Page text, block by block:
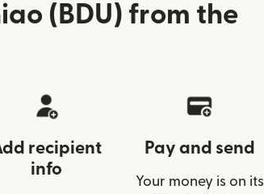
(BDU) from the
recipient
info
Pay and send
Your money is on its